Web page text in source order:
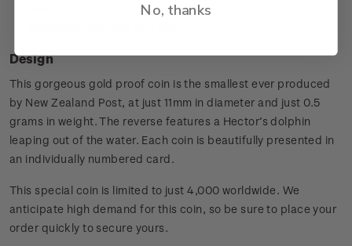
Design
This gorgeous gold proof coin is the smallest ever produced
by New Zealand Post, at just 11mm in diameter and just 0.5
grams in weight. The reverse features a Hector’s dolphin
leaping out of the water. Each coin is beautifully presented in
an individually numbered card.
This special coin is limited to just 4,000 worldwide. We
anticipate high demand for this coin, so be sure to place your
order quickly to secure yours.
No, thanks